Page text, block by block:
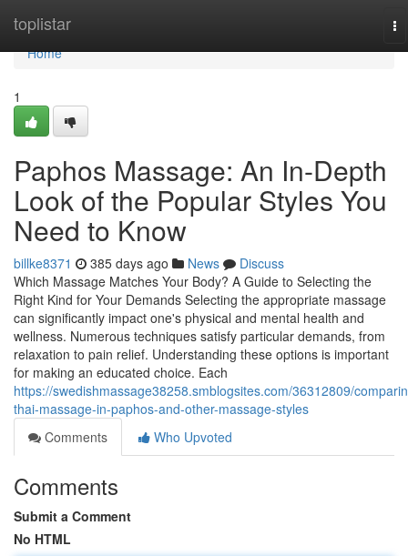
toplistar
Home
Home
1
Paphos Massage: An In-Depth
Look of the Popular Styles You
Need to Know
billke8371 385 days ago News
Discuss
Which Massage Matches Your Body? A Guide to Selecting the
Right Kind for Your Demands Selecting the appropriate massage
can significantly impact one's physical and mental health and
wellness. Numerous techniques satisfy particular demands, from
relaxation to pain relief. Understanding these options is important
for making an educated choice. Each
https://swedishmassage38258.smblogsites.com/36312809/
thai-massage-in-paphos-and-other-massage-styles
Comments
Who Upvoted
Comments
Submit a Comment
No HTML